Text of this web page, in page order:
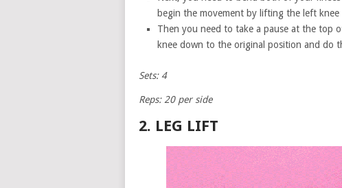
begin the movement by lifting the left
Then you need to take a pause at the top
knee down to the original position and do
Sets: 4
Reps: 20 per side
2. LEG LIFT